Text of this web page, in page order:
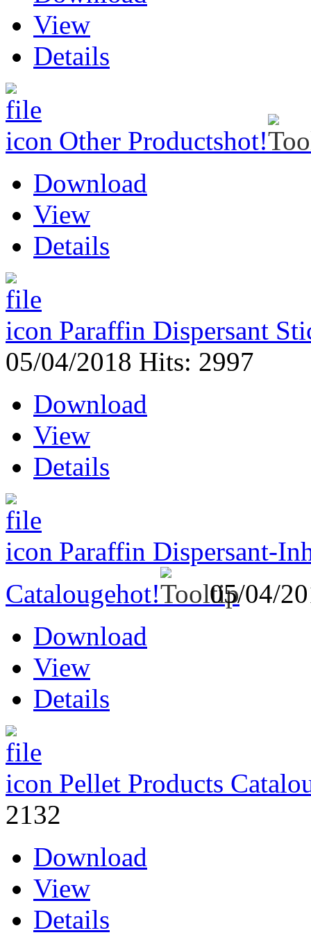
View
Details
Other Productshot!
Download
View
Details
Paraffin Dispersant
05/04/2018 Hits: 2997
Download
View
Details
Paraffin Dispersant-
Catalougehot!
05/04/
Download
View
Details
Pellet Products
2132
Download
View
Details